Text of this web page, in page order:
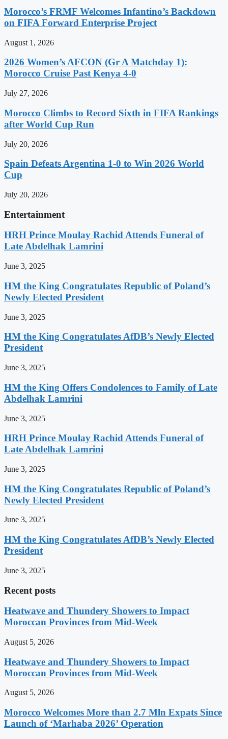
Morocco’s FRMF Welcomes Infantino’s Backdown
on FIFA Forward Enterprise Project
August 1, 2026
2026 Women’s AFCON (Gr A Matchday 1):
Morocco Cruise Past Kenya 4-0
July 27, 2026
Morocco Climbs to Record Sixth in FIFA Rankings
after World Cup Run
July 20, 2026
Spain Defeats Argentina 1-0 to Win 2026 World
Cup
July 20, 2026
Entertainment
HRH Prince Moulay Rachid Attends Funeral of
Late Abdelhak Lamrini
June 3, 2025
HM the King Congratulates Republic of Poland’s
Newly Elected President
June 3, 2025
HM the King Congratulates AfDB’s Newly Elected
President
June 3, 2025
HM the King Offers Condolences to Family of Late
Abdelhak Lamrini
June 3, 2025
HRH Prince Moulay Rachid Attends Funeral of
Late Abdelhak Lamrini
June 3, 2025
HM the King Congratulates Republic of Poland’s
Newly Elected President
June 3, 2025
HM the King Congratulates AfDB’s Newly Elected
President
June 3, 2025
Recent posts
Heatwave and Thundery Showers to Impact
Moroccan Provinces from Mid-Week
August 5, 2026
Heatwave and Thundery Showers to Impact
Moroccan Provinces from Mid-Week
August 5, 2026
Morocco Welcomes More than 2.7 Mln Expats Since
Launch of ‘Marhaba 2026’ Operation